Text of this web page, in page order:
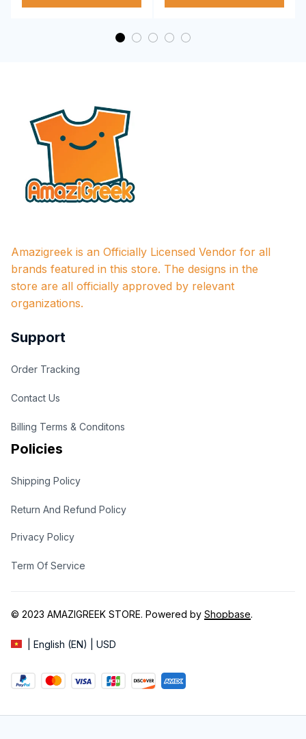
Amazigreek is an Officially Licensed Vendor for all
brands featured in this store. The designs in the
store are all officially approved by relevant
organizations.
Support
Order Tracking
Contact Us
Billing Terms & Conditons
Policies
Shipping Policy
Return And Refund Policy
Privacy Policy
Term Of Service
© 2023 AMAZIGREEK STORE. Powered by Shopbase.
| English (EN) | USD